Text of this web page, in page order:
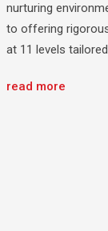
nurturing
to offering
at 11 levels
read more